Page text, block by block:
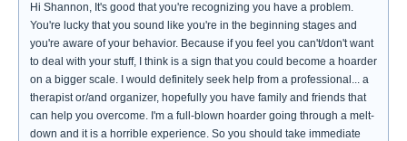
Hi Shannon, It's good that you're recognizing you have a problem.
You're lucky that you sound like you're in the beginning stages and
you're aware of your behavior. Because if you feel you can't/don't want
to deal with your stuff, I think is a sign that you could become a hoarder
on a bigger scale. I would definitely seek help from a professional... a
therapist or/and organizer, hopefully you have family and friends that
can help you overcome. I'm a full-blown hoarder going through a melt-
down and it is a horrible experience. So you should take immediate